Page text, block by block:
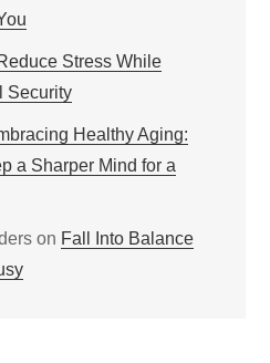
Stress While
Security
Healthy Aging:
a Sharper Mind for a
on Fall Into Balance